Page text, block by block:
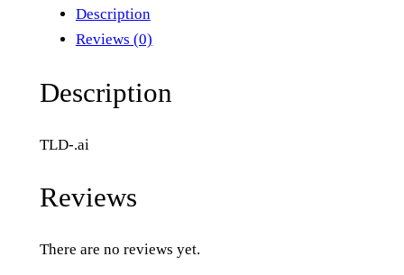
n
i
a
Description
Reviews (0)
Description
TLD-.ai
Reviews
There are no reviews yet.